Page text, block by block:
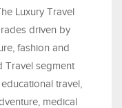
Luxury Travel
driven by
fashion and
Travel segment
travel,
medical